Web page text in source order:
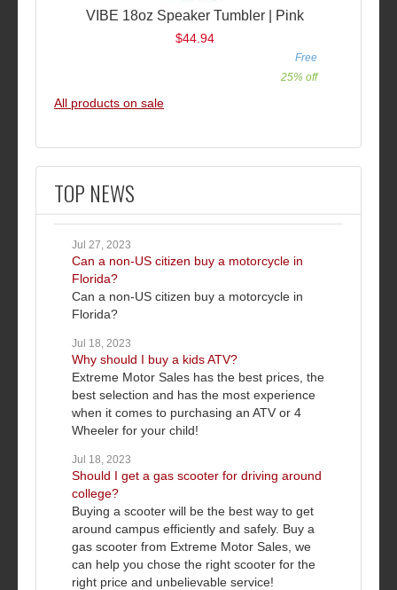
VIBE 18oz Speaker Tumbler | Pink
$44.94
Free
25% off
All products on sale
TOP NEWS
Jul 27, 2023
Can a non-US citizen buy a motorcycle in
Florida?
Can a non-US citizen buy a motorcycle in
Florida?
Jul 18, 2023
Why should I buy a kids ATV?
Extreme Motor Sales has the best prices, the
best selection and has the most experience
when it comes to purchasing an ATV or 4
Wheeler for your child!
Jul 18, 2023
Should I get a gas scooter for driving around
college?
Buying a scooter will be the best way to get
around campus efficiently and safely. Buy a
gas scooter from Extreme Motor Sales, we
can help you chose the right scooter for the
right price and unbelievable service!